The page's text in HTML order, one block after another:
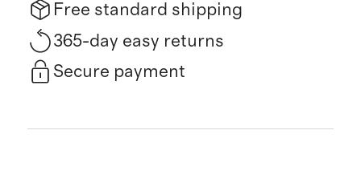
Free standard shipping
365-day easy returns
Secure payment